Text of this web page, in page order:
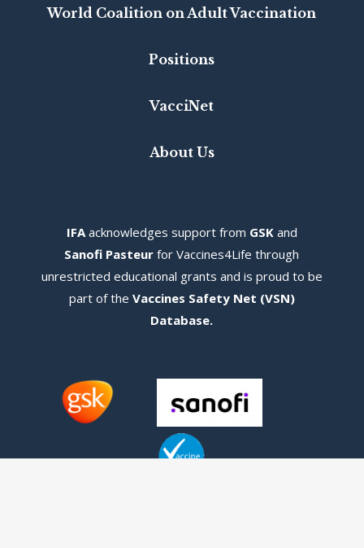
World Coalition on Adult Vaccination
Positions
VacciNet
About Us
IFAacknowledges support from GSKand
Sanofi Pasteur for Vaccines4Life through
unrestricted educational grants and is proud to be
part of the Vaccines Safety Net (VSN)
Database.